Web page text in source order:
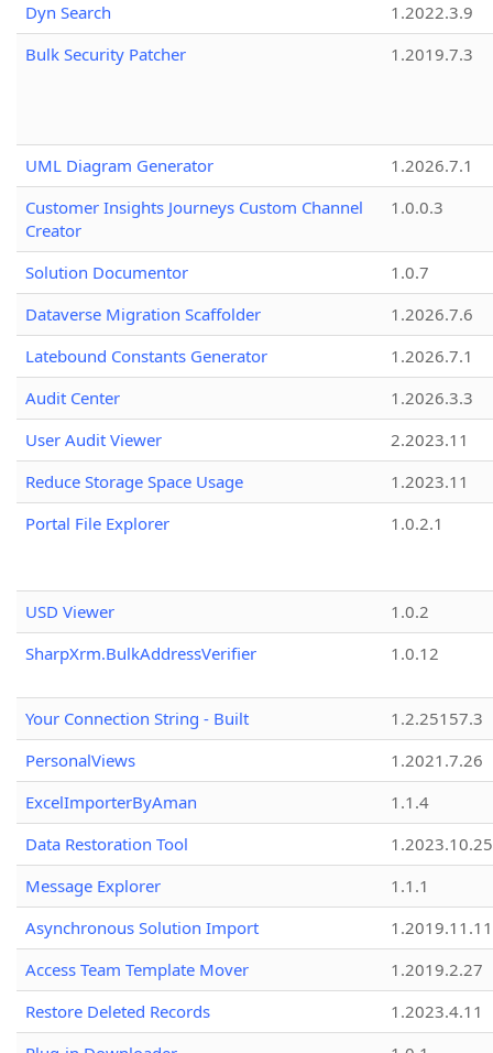
Dyn Search
1.2022.3.9
Bulk Security Patcher
1.2019.7.3
UML Diagram Generator
1.2026.7.1
Customer Insights Journeys Custom Channel
Creator
1.0.0.3
Solution Documentor
1.0.7
Dataverse Migration Scaffolder
1.2026.7.6
Latebound Constants Generator
1.2026.7.1
Audit Center
1.2026.3.3
User Audit Viewer
2.2023.11
Reduce Storage Space Usage
1.2023.11
Portal File Explorer
1.0.2.1
USD Viewer
1.0.2
SharpXrm.BulkAddressVerifier
1.0.12
Your Connection String - Built
1.2.25157.3
PersonalViews
1.2021.7.26
ExcelImporterByAman
1.1.4
Data Restoration Tool
1.2023.10.25
Message Explorer
1.1.1
Asynchronous Solution Import
1.2019.11.11
Access Team Template Mover
1.2019.2.27
Restore Deleted Records
1.2023.4.11